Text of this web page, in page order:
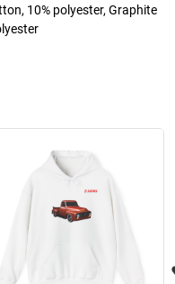
10% polyester, Graphite